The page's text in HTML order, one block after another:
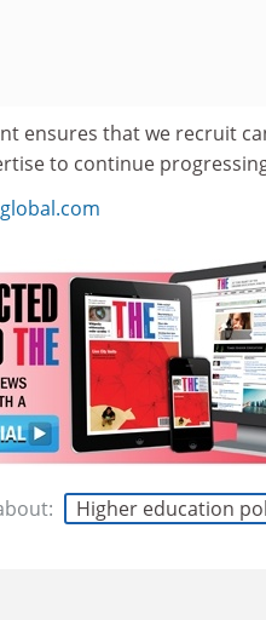
ensures that we recruit
to continue
Higher education